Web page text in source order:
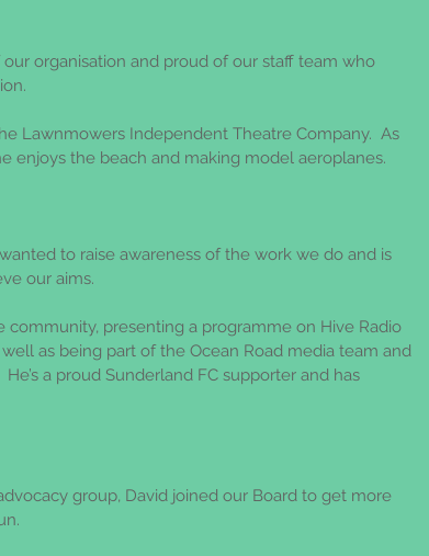
organisation and proud of our staff team who
Lawnmowers Independent Theatre Company.  As
enjoys the beach and making model aeroplanes.
to raise awareness of the work we do and is
our aims.
community, presenting a programme on Hive Radio
well as being part of the Ocean Road media team and
a proud Sunderland FC supporter and has
group, David joined our Board to get more